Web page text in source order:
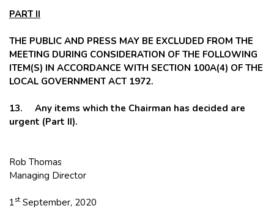
PART II
THE PUBLIC AND PRESS MAY BE EXCLUDED FROM THE
MEETING DURING CONSIDERATION OF THE FOLLOWING
ITEM(S) IN ACCORDANCE WITH SECTION 100A(4) OF THE
LOCAL GOVERNMENT ACT 1972.
13. Any items which the Chairman has decided are
urgent (Part II).
Rob Thomas
Managing Director
1st September, 2020